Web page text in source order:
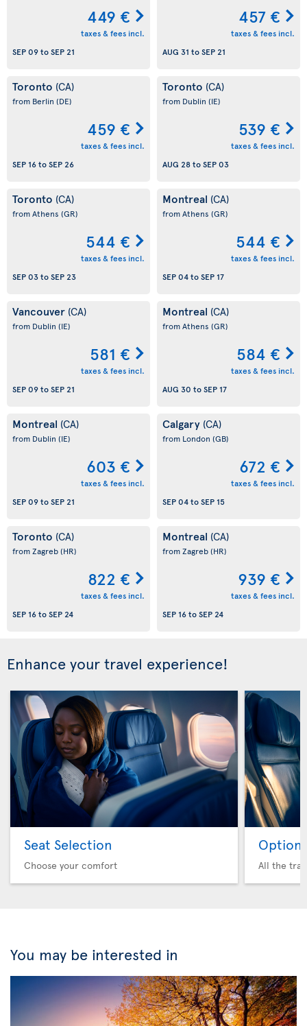
449 €
taxes & fees incl.
SEP 09toSEP 21
457 €
taxes & fees incl.
AUG 31 toSEP 21
Toronto (CA)
from Berlin (DE)
459 €
taxes & fees incl.
SEP 16toSEP 26
Toronto (CA)
from Dublin (IE)
539 €
taxes & fees incl.
AUG 28toSEP 03
Toronto (CA)
from Athens (GR)
544 €
taxes & fees incl.
SEP 03toSEP 23
Montreal (CA)
from Athens (GR)
544 €
taxes & fees incl.
SEP 04toSEP 17
Vancouver (CA)
from Dublin (IE)
581 €
taxes & fees incl.
SEP 09toSEP 21
Montreal (CA)
from Athens (GR)
584 €
taxes & fees incl.
AUG 30 toSEP 17
Montreal (CA)
from Dublin (IE)
603 €
taxes & fees incl.
SEP 09toSEP 21
Calgary (CA)
from London (GB)
672 €
taxes & fees incl.
SEP 04toSEP 15
Toronto (CA)
from Zagreb(HR)
822 €
taxes & fees incl.
SEP 16toSEP 24
Montreal (CA)
from Zagreb(HR)
939 €
taxes & fees incl.
SEP 16toSEP 24
Enhance your travel experience!
Seat Selection
Choose your comfort
Option
All the
You may be interested in